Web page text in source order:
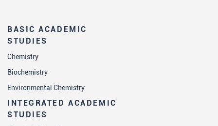
BASIC ACADEMIC
STUDIES
Chemistry
Biochemistry
Environmental Chemistry
INTEGRATED ACADEMIC
STUDIES